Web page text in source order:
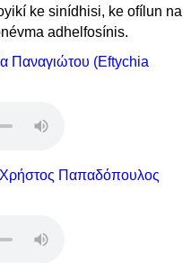
ke sinídhisi, ke ofílun na
adhelfosínis.
Παναγιώτου (Eftychia
Παπαδόπουλος